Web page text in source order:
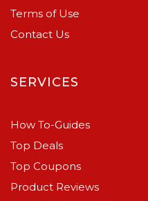
Terms of Use
Contact Us
SERVICES
How To-Guides
Top Deals
Top Coupons
Product Reviews